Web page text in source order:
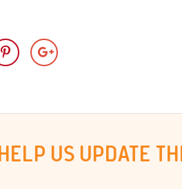
HELP US UPDATE